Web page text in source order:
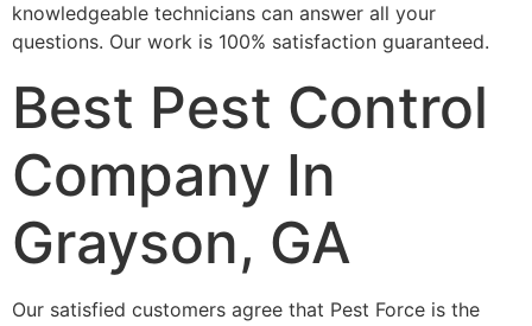
knowledgeable technicians can answer all your
questions. Our work is 100% satisfaction guaranteed.
Best Pest Control
Company In
Grayson, GA
Our satisfied customers agree that Pest Force is the